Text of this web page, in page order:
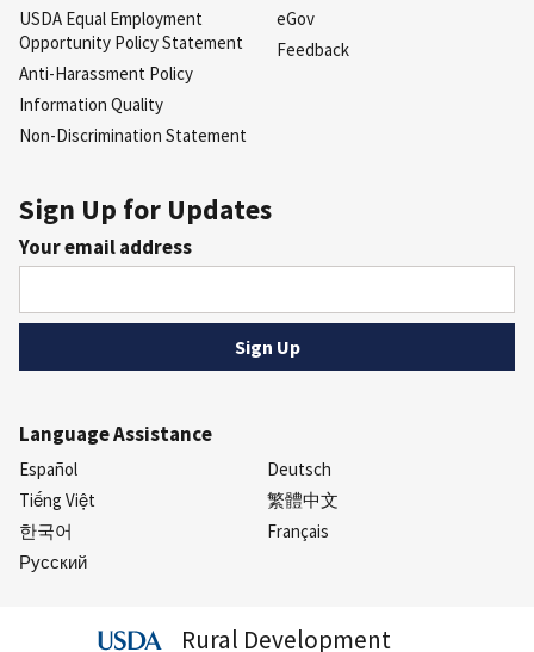
USDA Equal Employment
Opportunity Policy Statement
Anti-Harassment Policy
Information Quality
Non-Discrimination Statement
eGov
Feedback
Sign Up for Updates
Your email address
Language Assistance
Español
Deutsch
Tiếng Việt
繁體中文
한국어
Français
Русский
Rural Development